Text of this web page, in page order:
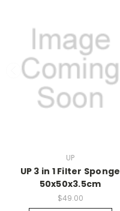
UP
UP 3 in 1 Filter Sponge
50x50x3.5cm
$49.00